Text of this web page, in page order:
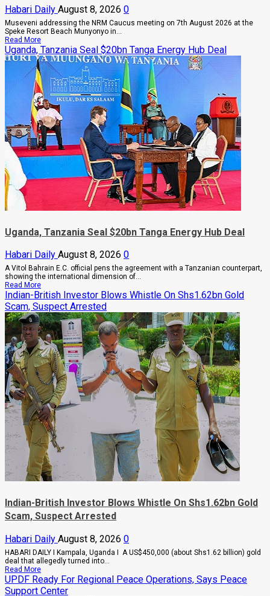
Habari Daily August 8, 2026 0
Museveni addressing the NRM Caucus meeting on 7th August 2026 at the
Speke Resort Beach Munyonyo in...
Read MoreRead
more
about
People
Are
Begging
Me
For
Money
To
Go
Abroad
For
Treatment,
Museveni
Legislators
Uganda, Tanzania Seal $20bn Tanga Energy Hub Deal
Uganda, Tanzania Seal $20bn Tanga Energy Hub Deal
Habari Daily August 8, 2026 0
A Vitol Bahrain E.C. official pens the agreement with a Tanzanian counterpart,
showing the international dimension of...
Read MoreRead
more
about
Uganda,
Tanzania
Seal
$20bn
Tanga
Energy
Hub
Deal
Indian-British Investor Blows Whistle On Shs1.62bn Gold
Scam, Suspect Arrested
Indian-British Investor Blows Whistle On Shs1.62bn Gold
Scam, Suspect Arrested
Habari Daily August 8, 2026 0
HABARI DAILY I Kampala, Uganda I A US$450,000 (about Shs1.62 billion) gold
deal that allegedly turned into...
Read MoreRead
more
about
Indian-
UPDF Ready For Regional Peace Operations, Says Peace
Support Center